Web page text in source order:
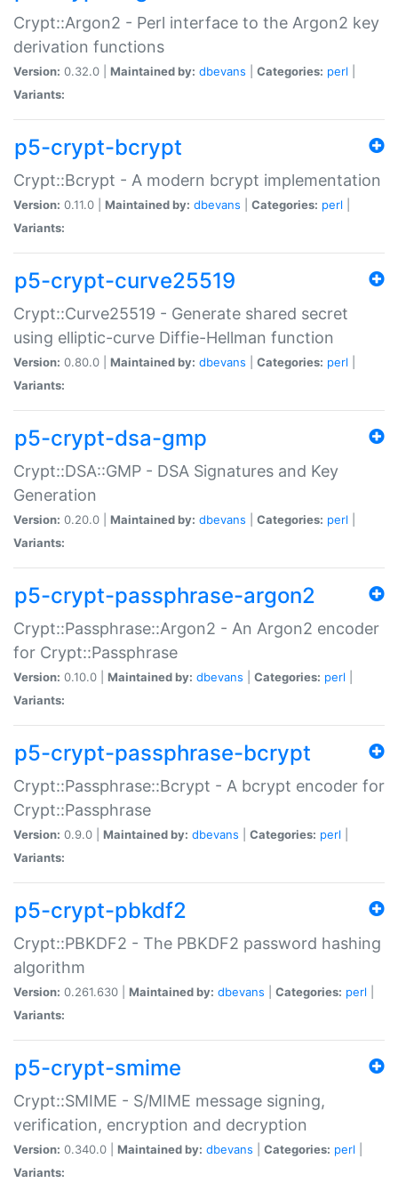
Crypt::Argon2 - Perl interface to the Argon2 key
derivation functions
Version: 0.32.0 | Maintained by: dbevans Categories: perl
Variants:
p5-crypt-bcrypt
Crypt::Bcrypt - A modern bcrypt implementation
Version: 0.11.0 | Maintained by: dbevans Categories: perl
Variants:
p5-crypt-curve25519
Crypt::Curve25519 - Generate shared secret
using elliptic-curve Diffie-Hellman function
Version: 0.80.0 | Maintained by: dbevans Categories: perl
Variants:
p5-crypt-dsa-gmp
Crypt::DSA::GMP - DSA Signatures and Key
Generation
Version: 0.20.0 | Maintained by: dbevans Categories: perl
Variants:
p5-crypt-passphrase-argon2
Crypt::Passphrase::Argon2 - An Argon2 encoder
for Crypt::Passphrase
Version: 0.10.0 | Maintained by: dbevans Categories: perl
Variants:
p5-crypt-passphrase-bcrypt
Crypt::Passphrase::Bcrypt - A bcrypt encoder for
Crypt::Passphrase
Version: 0.9.0 | Maintained by: dbevans Categories: perl
Variants:
p5-crypt-pbkdf2
Crypt::PBKDF2 - The PBKDF2 password hashing
algorithm
Version: 0.261.630 | Maintained by: dbevans Categories: perl
Variants:
p5-crypt-smime
Crypt::SMIME - S/MIME message signing,
verification, encryption and decryption
Version: 0.340.0 | Maintained by: dbevans Categories: perl
Variants: